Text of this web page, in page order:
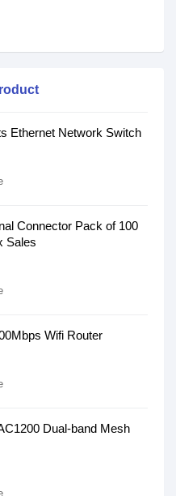
Ethernet Network Switch
Connector Pack of 100
Sales
Wifi Router
Dual-band Mesh